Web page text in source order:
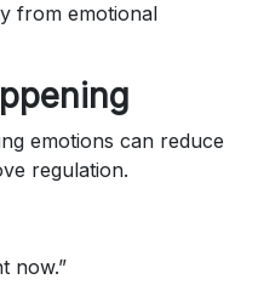
from emotional
emotions can reduce
regulation.
now.”